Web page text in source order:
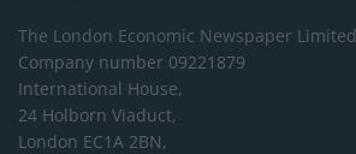
The London Economic Newspaper Limited
Company number 09221879
International House,
24 Holborn Viaduct,
London EC1A 2BN,